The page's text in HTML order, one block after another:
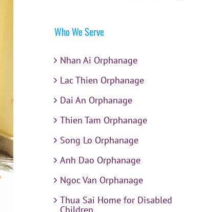
Who We Serve
Nhan Ai Orphanage
Lac Thien Orphanage
Dai An Orphanage
Thien Tam Orphanage
Song Lo Orphanage
Anh Dao Orphanage
Ngoc Van Orphanage
Thua Sai Home for Disabled
Children